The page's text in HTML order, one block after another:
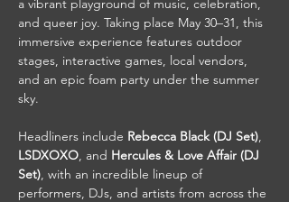
a vibrant playground of music, celebration,
and queer joy. Taking place May 30–31, this
immersive experience features outdoor
stages, interactive games, local vendors,
and an epic foam party under the summer
sky.
Headliners include Rebecca Black (DJ Set),
LSDXOXO, and Hercules & Love Affair (DJ
Set), with an incredible lineup of
performers, DJs, and artists from across the